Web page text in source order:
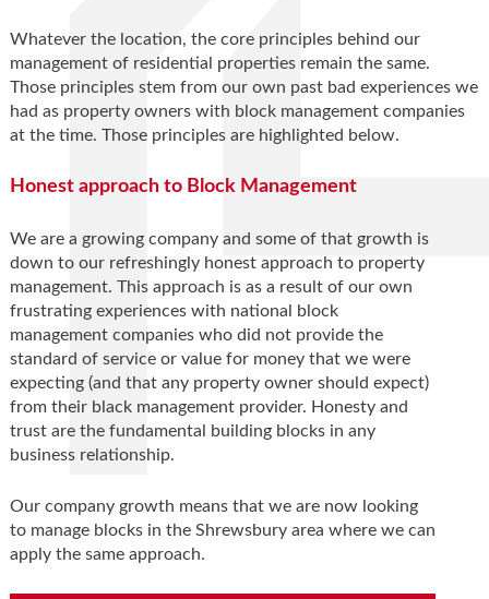
Whatever the location, the core principles behind our
management of residential properties remain the same.
Those principles stem from our own past bad experiences we
had as property owners with block management companies
at the time. Those principles are highlighted below.
Honest approach to Block Management
We are a growing company and some of that growth is
down to our refreshingly honest approach to property
management. This approach is as a result of our own
frustrating experiences with national block
management companies who did not provide the
standard of service or value for money that we were
expecting (and that any property owner should expect)
from their black management provider. Honesty and
trust are the fundamental building blocks in any
business relationship.
Our company growth means that we are now looking
to manage blocks in the Shrewsbury area where we can
apply the same approach.